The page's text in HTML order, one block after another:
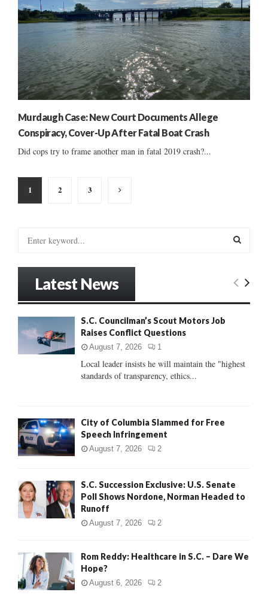
Murdaugh Case: New Court Documents Allege
Conspiracy, Cover-Up After Fatal Boat Crash
Did cops try to frame another man in fatal 2019 crash?...
Posts
pagination
1 2 3
:
E
C
Latest News
S.C. Councilman’s Scout Motors Job
Raises Conflict Questions
August 7, 2026 1
Local leader insists he will maintain the "highest
standards of transparency, ethics...
City of Columbia Slammed for Free
Speech Infringement
August 7, 2026 2
S.C. Succession Exclusive: U.S. Senate
Poll Shows Nordone, Norman Headed to
Runoff
August 7, 2026 2
Rom Reddy: Healthcare in S.C. – Dare We
Hope?
August 6, 2026 2